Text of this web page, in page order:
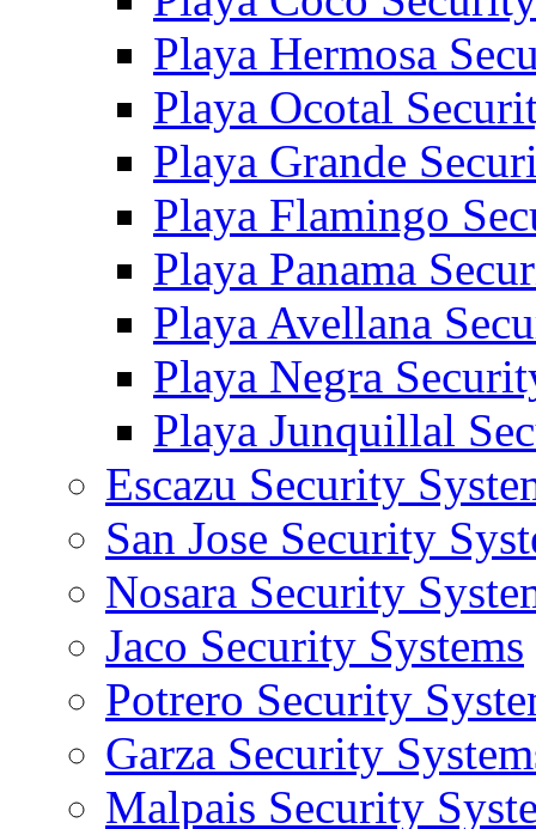
Playa Hermosa
Playa Ocotal
Playa Grande
Playa Flamingo
Playa Panama
Playa Avellana
Playa Negra
Playa Junquillal
Escazu Security
San Jose Security
Nosara Security
Jaco Security Systems
Potrero Security
Garza Security
Malpais Security